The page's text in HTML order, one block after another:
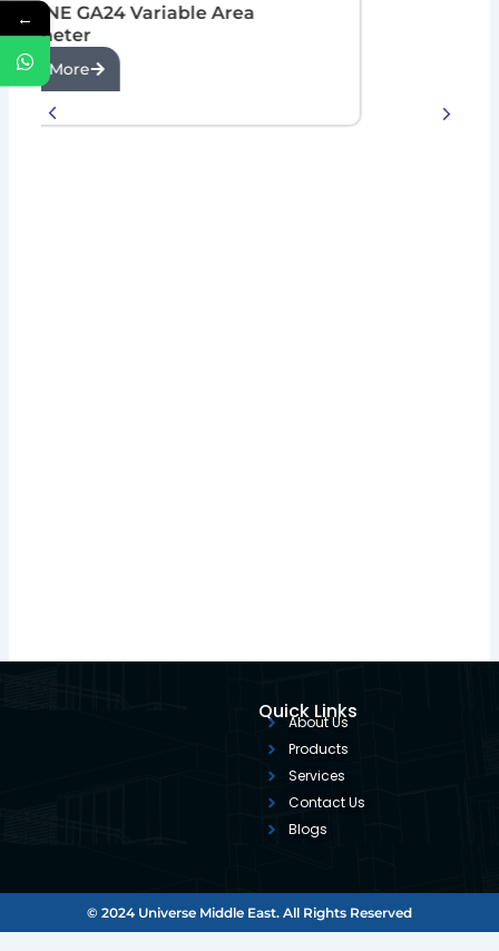
KROHNE GA24 Variable Area
Flowmeter
View More
Quick Links
About Us
Products
Services
Contact Us
Blogs
© 2024 Universe Middle East. All Rights Reserved
←